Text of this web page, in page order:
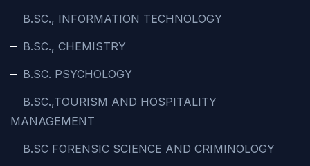
B.SC., INFORMATION TECHNOLOGY
B.SC., CHEMISTRY
B.SC. PSYCHOLOGY
B.SC.,TOURISM AND HOSPITALITY
MANAGEMENT
B.SC FORENSIC SCIENCE AND CRIMINOLOGY